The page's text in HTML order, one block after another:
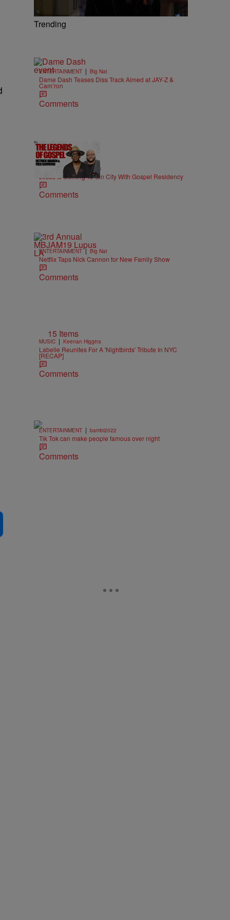
Trending
ENTERTAINMENT | Big Nat
Dame Dash Teases Diss Track Aimed at JAY-Z &
Cam’ron
Comments
18:51
MUSIC | imjeremiahjones
Jesus Is Coming To Sin City With Gospel Residency
Comments
ENTERTAINMENT | Big Nat
Netflix Taps Nick Cannon for New Family Show
Comments
15 Items
MUSIC | Keenan Higgins
Labelle Reunites For A 'Nightbirds' Tribute In NYC
[RECAP]
Comments
ENTERTAINMENT | bambi2022
Tik Tok can make people famous over night
Comments